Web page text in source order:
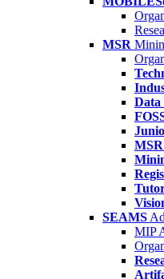
MSR
Data
SEAMS
MIP